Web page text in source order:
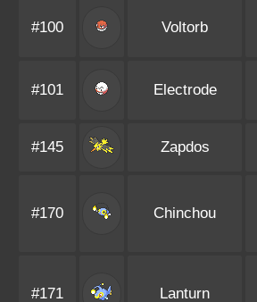
#100 Voltorb
#101 Electrode
#145 Zapdos
#170 Chinchou
#171 Lanturn